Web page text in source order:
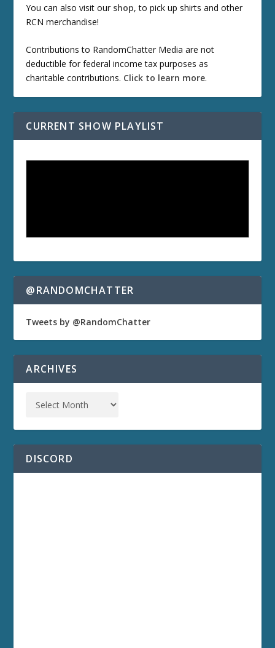
You can also visit our shop, to pick up shirts and other
RCN merchandise!
Contributions to RandomChatter Media are not
deductible for federal income tax purposes as
charitable contributions. Click to learn more.
CURRENT SHOW PLAYLIST
@RANDOMCHATTER
Tweets by @RandomChatter
ARCHIVES
DISCORD